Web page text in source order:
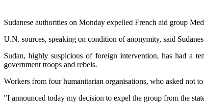
Sudanese authorities on Monday expelled French aid group
U.N. sources, speaking on condition of anonymity, said
Sudan, highly suspicious of foreign intervention, has had a
government troops and rebels.
Workers from four humanitarian organisations, who asked not
"I announced today my decision to expel the group from the